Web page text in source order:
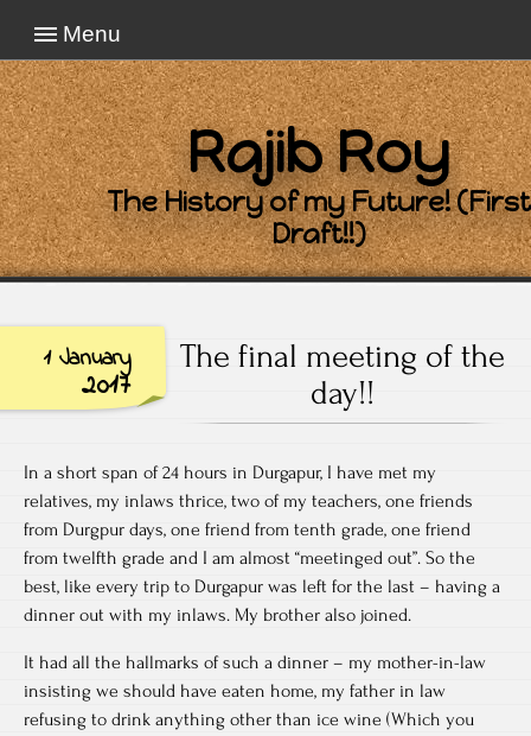
Menu
Rajib Roy
The History of my Future! (First
Draft!!)
1 January
2017
The final meeting of the
day!!
In a short span of 24 hours in Durgapur, I have met my
relatives, my inlaws thrice, two of my teachers, one friends
from Durgpur days, one friend from tenth grade, one friend
from twelfth grade and I am almost “meetinged out”. So the
best, like every trip to Durgapur was left for the last – having a
dinner out with my inlaws. My brother also joined.
It had all the hallmarks of such a dinner – my mother-in-law
insisting we should have eaten home, my father in law
refusing to drink anything other than ice wine (Which you